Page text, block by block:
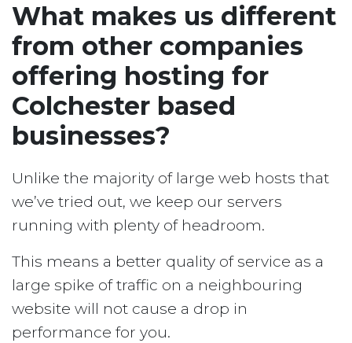
What makes us different
from other companies
offering hosting for
Colchester based
businesses?
Unlike the majority of large web hosts that
we’ve tried out, we keep our servers
running with plenty of headroom.
This means a better quality of service as a
large spike of traffic on a neighbouring
website will not cause a drop in
performance for you.